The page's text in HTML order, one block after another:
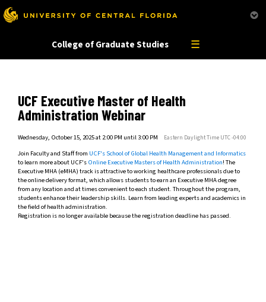
administrator for more information.
College of Graduate Studies ☰
UCF Executive Master of Health
Administration Webinar
Wednesday, October 15, 2025 at 2:00 PM until 3:00 PM Eastern Daylight Time UTC -04:00
Join Faculty and Staff from UCF's School of Global Health Management and Informatics
to learn more about UCF's Online Executive Masters of Health Administration! The
Executive MHA (eMHA) track is attractive to working healthcare professionals due to
the online delivery format, which allows students to earn an Executive MHA degree
from any location and at times convenient to each student. Throughout the program,
students enhance their leadership skills. Learn from leading experts and academics in
the field of health administration.
Registration is no longer available because the registration deadline has passed.